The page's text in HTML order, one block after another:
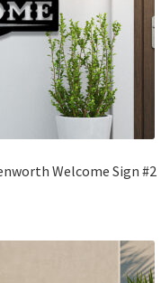
Welcome Sign #2